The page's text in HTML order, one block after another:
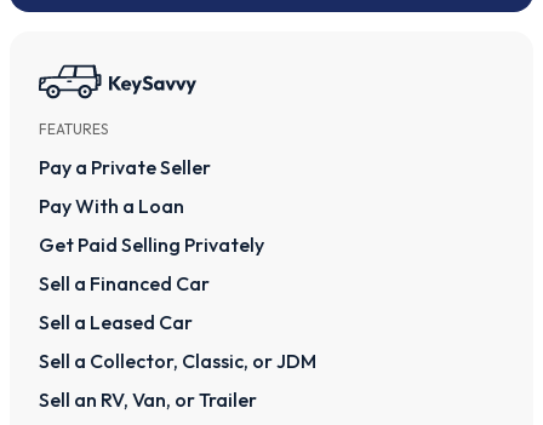
FEATURES
Pay a Private Seller
Pay With a Loan
Get Paid Selling Privately
Sell a Financed Car
Sell a Leased Car
Sell a Collector, Classic, or JDM
Sell an RV, Van, or Trailer